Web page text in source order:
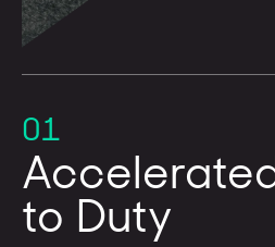
01
to Duty